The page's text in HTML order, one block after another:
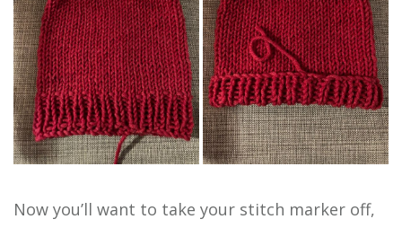
Now you’ll want to take your stitch marker off,